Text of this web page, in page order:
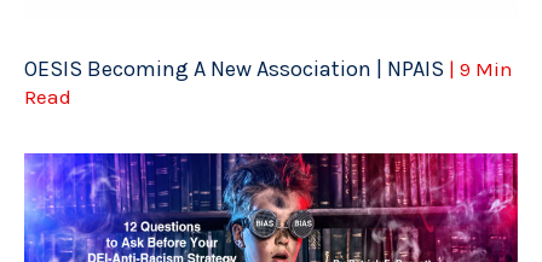
OESIS Becoming A New Association | NPAIS | 9 Min
Read